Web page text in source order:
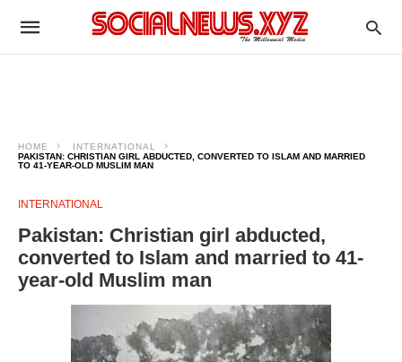
HOME
INTERNATIONAL
PAKISTAN: CHRISTIAN GIRL ABDUCTED, CONVERTED TO ISLAM AND MARRIED
TO 41-YEAR-OLD MUSLIM MAN
INTERNATIONAL
Pakistan: Christian girl abducted,
converted to Islam and married to 41-
year-old Muslim man